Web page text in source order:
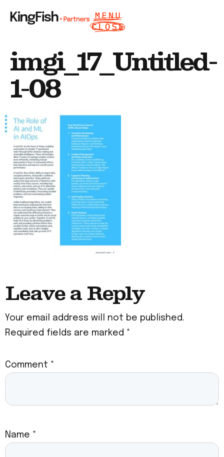
imgi_17_Untitled-
1-08
Leave a Reply
Your email address will not be published.
Required fields are marked *
Comment *
Name *